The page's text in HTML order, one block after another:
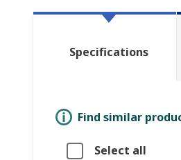
Specifications
Find similar
Select all